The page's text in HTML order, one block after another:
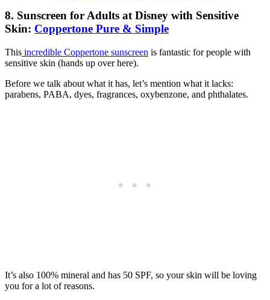
8. Sunscreen for Adults at Disney with Sensitive
Skin: Coppertone Pure & Simple
This incredible Coppertone sunscreen is fantastic for people with
sensitive skin (hands up over here).
Before we talk about what it has, let’s mention what it lacks:
parabens, PABA, dyes, fragrances, oxybenzone, and phthalates.
It’s also 100% mineral and has 50 SPF, so your skin will be loving
you for a lot of reasons.